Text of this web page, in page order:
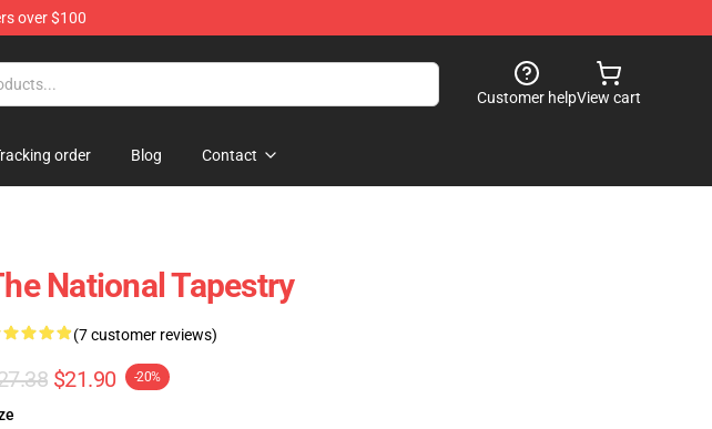
over $100
Customer helpView cart
order Blog Contact
National Tapestry
(7 customer reviews)
$21.90 -20%